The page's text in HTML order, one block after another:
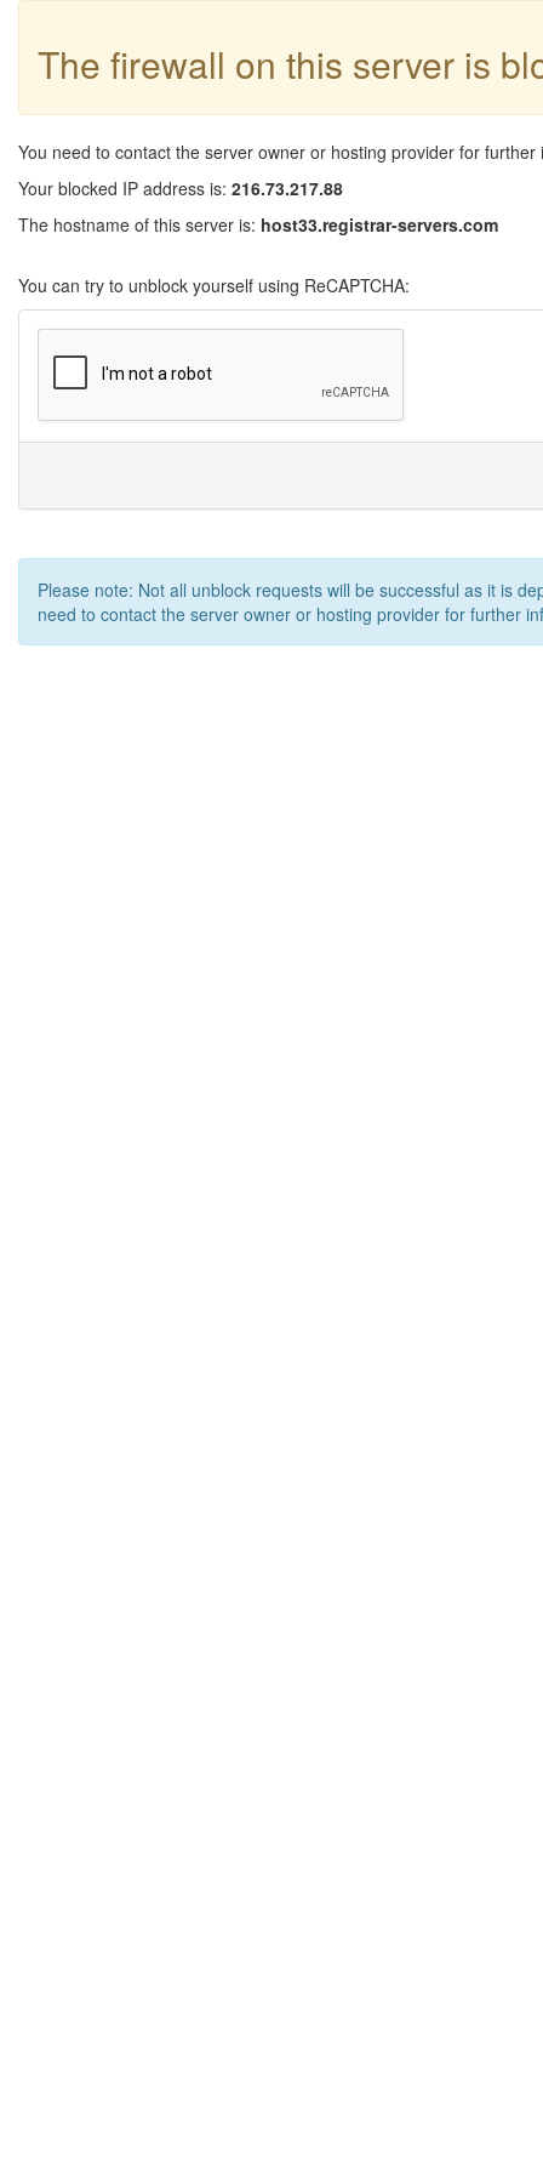
The firewall on this server is
You need to contact the server owner or hosting provider for further
Your blocked IP address is: 216.73.217.88
The hostname of this server is: host33.registrar-servers.com
You can try to unblock yourself using ReCAPTCHA:
Please note: Not all unblock requests will be successful as it is
need to contact the server owner or hosting provider for further